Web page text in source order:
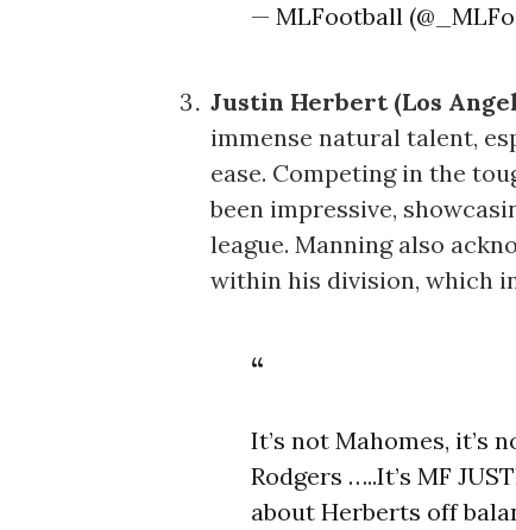
— MLFootball
Justin Herbert (Los
immense natural talent,
ease. Competing in the
been impressive,
league. Manning also
within his division, which
It’s not Mahomes, it’s
Rodgers …..It’s MF
about Herberts off